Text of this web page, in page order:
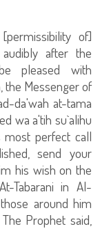
of]
after the
pleased with
the Messenger of
da'wah at-tama
wa a'tih su`alihu
most perfect call
send your
his wish on the
Tabarani in Al-
around him
Prophet said,